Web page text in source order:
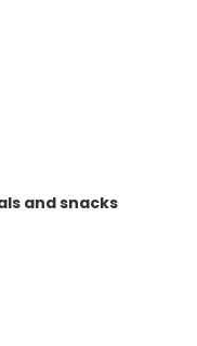
and snacks